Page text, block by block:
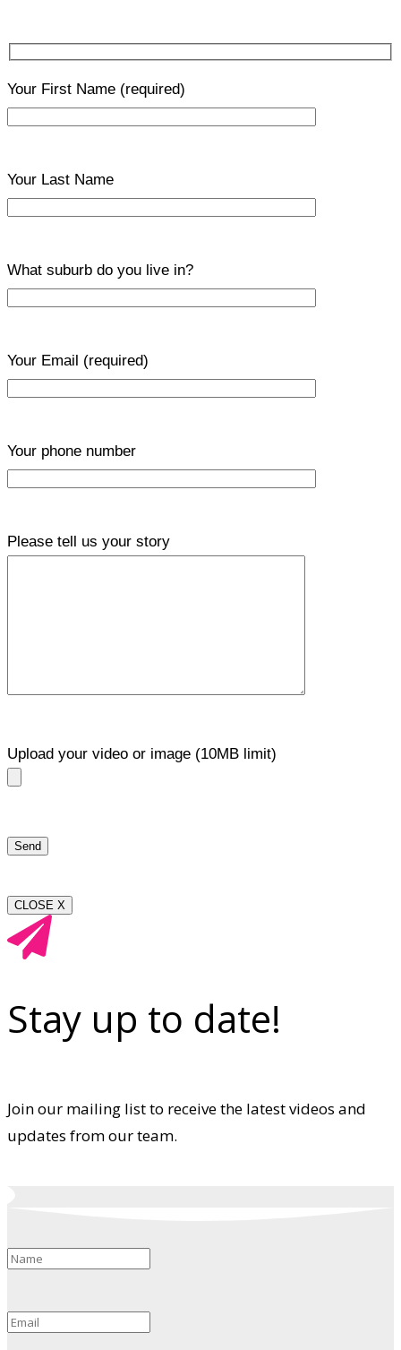
Your First Name (required)
Your Last Name
What suburb do you live in?
Your Email (required)
Your phone number
Please tell us your story
Upload your video or image (10MB limit)
CLOSE X
Stay up to date!
Join our mailing list to receive the latest videos and
updates from our team.